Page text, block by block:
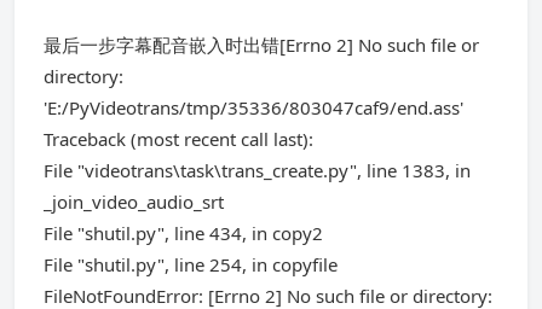
最后一步字幕配音嵌入时出错[Errno 2] No such file or
directory:
'E:/PyVideotrans/tmp/35336/803047caf9/end.ass'
Traceback (most recent call last):
File "videotrans\task\trans_create.py", line 1383, in
_join_video_audio_srt
File "shutil.py", line 434, in copy2
File "shutil.py", line 254, in copyfile
FileNotFoundError: [Errno 2] No such file or directory: